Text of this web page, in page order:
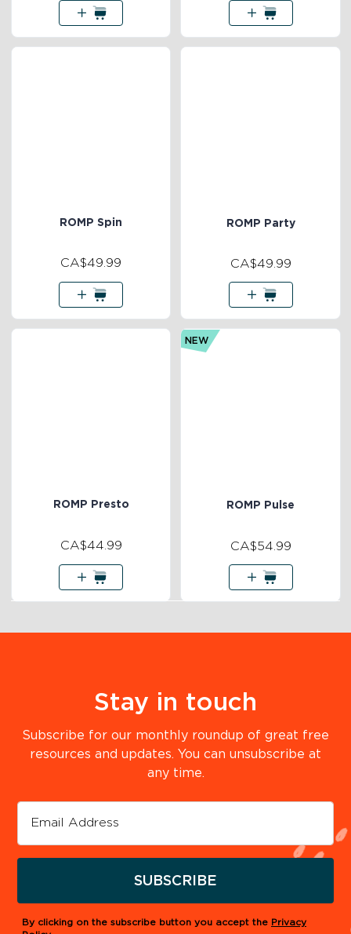
ROMP Spin
CA$49.99
ROMP Party
CA$49.99
ROMP Presto
CA$44.99
NEW
ROMP Pulse
CA$54.99
Stay in touch
Subscribe for our monthly roundup of great free
resources and updates. You can unsubscribe at
any time.
SUBSCRIBE
By clicking on the subscribe button you accept the Privacy